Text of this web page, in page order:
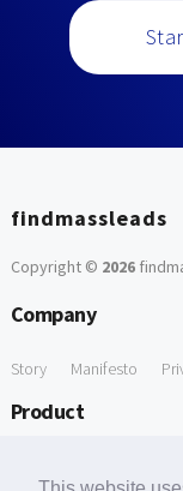
findmassleads
Copyright © 2026
Company
Story Manifesto
Product